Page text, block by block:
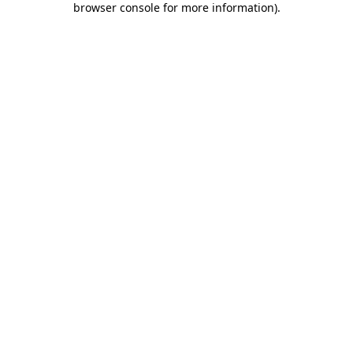
browser console for more information).